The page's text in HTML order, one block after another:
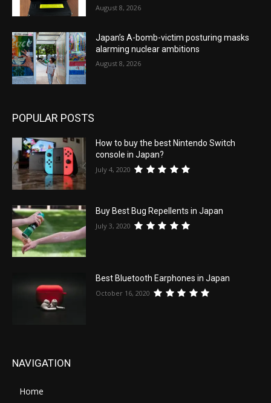
August 8, 2026
Japan’s A-bomb-victim posturing masks
alarming nuclear ambitions
August 8, 2026
POPULAR POSTS
How to buy the best Nintendo Switch
console in Japan?
July 4, 2020
Buy Best Bug Repellents in Japan
July 3, 2020
Best Bluetooth Earphones in Japan
October 16, 2020
NAVIGATION
Home